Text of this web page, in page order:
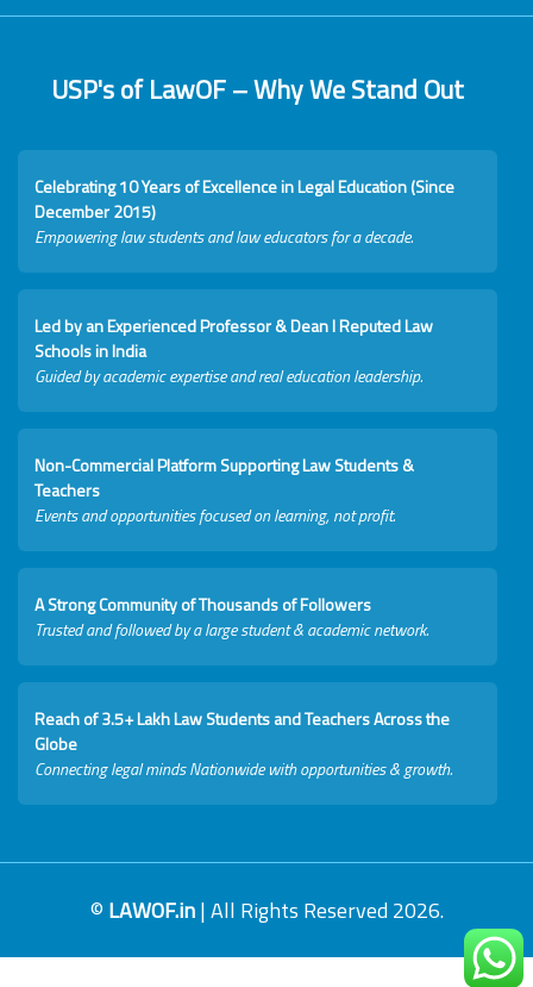
USP's of LawOF – Why We Stand Out
Celebrating 10 Years of Excellence in Legal Education (Since
December 2015)
Empowering law students and law educators for a decade.
Led by an Experienced Professor & Dean I Reputed Law
Schools in India
Guided by academic expertise and real education leadership.
Non-Commercial Platform Supporting Law Students &
Teachers
Events and opportunities focused on learning, not profit.
A Strong Community of Thousands of Followers
Trusted and followed by a large student & academic network.
Reach of 3.5+ Lakh Law Students and Teachers Across the
Globe
Connecting legal minds Nationwide with opportunities & growth.
© LAWOF.in| All Rights Reserved 2026.